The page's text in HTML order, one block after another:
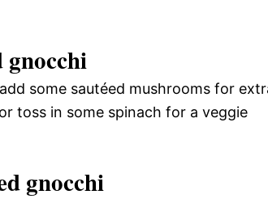
gnocchi
some sautéed mushrooms for
toss in some spinach for a veggie
gnocchi